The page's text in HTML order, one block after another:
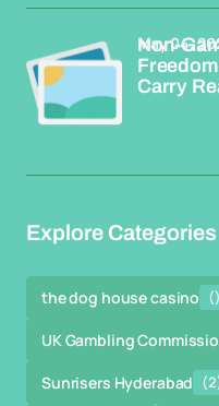
Non-
Carry
May 04,
Explore Categories
the dog house casino ()
UK Gambling
Sunrisers Hyderabad